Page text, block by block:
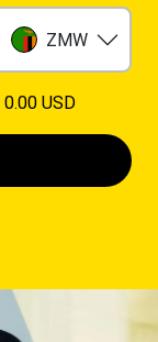
ZMW
0.00 USD